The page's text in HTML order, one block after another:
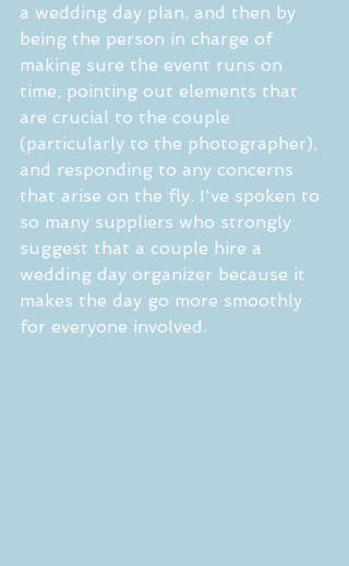
a wedding day plan, and then by
being the person in charge of
making sure the event runs on
time, pointing out elements that
are crucial to the couple
(particularly to the photographer),
and responding to any concerns
that arise on the fly. I've spoken to
so many suppliers who strongly
suggest that a couple hire a
wedding day organizer because it
makes the day go more smoothly
for everyone involved.